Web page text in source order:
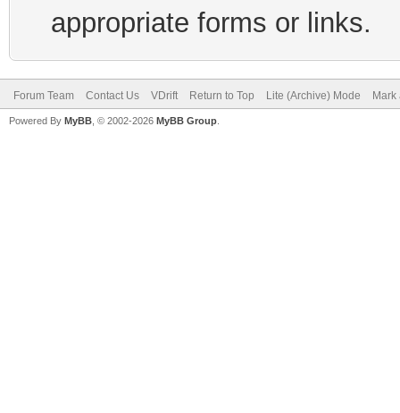
appropriate forms or links.
Forum Team Contact Us VDrift Return to Top Lite (Archive) Mode
Powered By MyBB , © 2002-2026 MyBB Group